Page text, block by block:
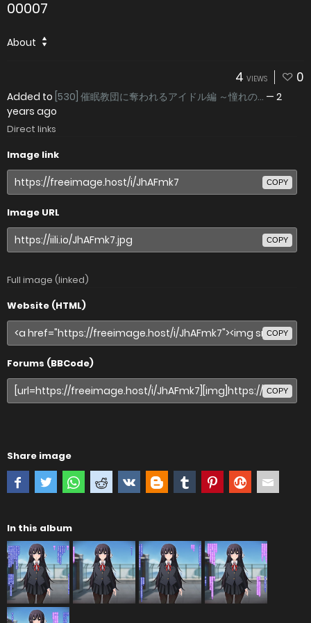
00007
About
4 VIEWS 0
Added to [530] 催眠教団に奪われるアイドル編 ～憧れの... — 2
years ago
Direct links
Image link
COPY
Image URL
COPY
Full image (linked)
Website (HTML)
COPY
Forums (BBCode)
COPY
Share image
In this album